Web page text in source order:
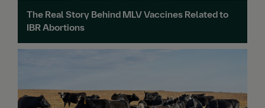
The Real Story Behind MLV Vaccines Related to
IBR Abortions